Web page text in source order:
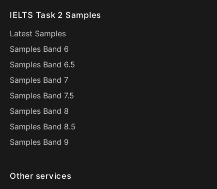
IELTS Task 2 Samples
Latest Samples
Samples Band 6
Samples Band 6.5
Samples Band 7
Samples Band 7.5
Samples Band 8
Samples Band 8.5
Samples Band 9
Other services